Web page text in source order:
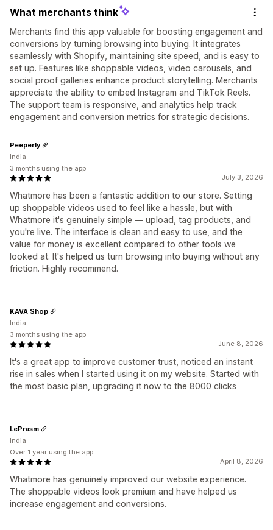
What merchants think
Merchants find this app valuable for boosting engagement and
conversions by turning browsing into buying. It integrates
seamlessly with Shopify, maintaining site speed, and is easy to
set up. Features like shoppable videos, video carousels, and
social proof galleries enhance product storytelling. Merchants
appreciate the ability to embed Instagram and TikTok Reels.
The support team is responsive, and analytics help track
engagement and conversion metrics for strategic decisions.
July 3, 2026
Whatmore has been a fantastic addition to our store. Setting
up shoppable videos used to feel like a hassle, but with
Whatmore it's genuinely simple — upload, tag products, and
you're live. The interface is clean and easy to use, and the
value for money is excellent compared to other tools we
looked at. It's helped us turn browsing into buying without any
friction. Highly recommend.
Peeperly
India
3 months using the app
June 8, 2026
It's a great app to improve customer trust, noticed an instant
rise in sales when I started using it on my website. Started with
the most basic plan, upgrading it now to the 8000 clicks
KAVA Shop
India
3 months using the app
April 8, 2026
Whatmore has genuinely improved our website experience.
The shoppable videos look premium and have helped us
increase engagement and conversions.
LePrasm
India
Over 1 year using the app